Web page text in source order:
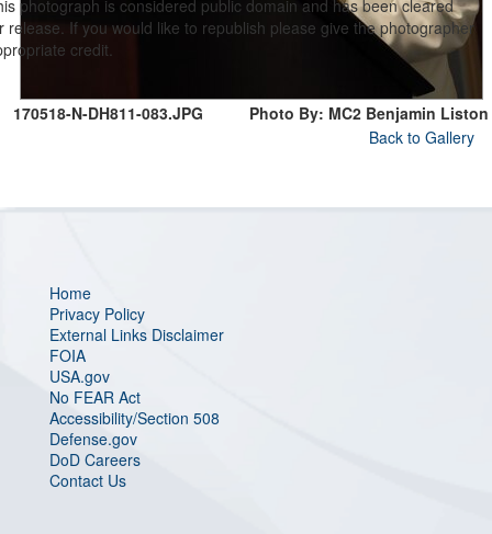
170518-N-DH811-083.JPG Photo By: MC2 Benjamin Liston
photograph is considered public domain and has been cleared
release. If you would like to republish please give the photographer
credit.
Back to Gallery
Home
Privacy Policy
External Links Disclaimer
FOIA
USA.gov
No FEAR Act
Accessibility/Section 508
Defense.gov
DoD Careers
Contact Us